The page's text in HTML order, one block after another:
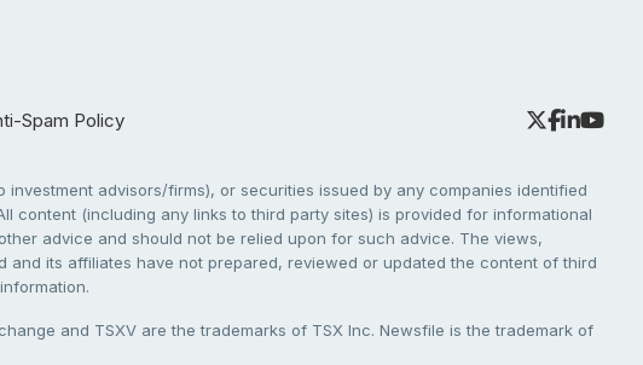
Spam Policy
advisors/firms), or securities issued by any companies identified
content (including any links to third party sites) is provided for informational
advice and should not be relied upon for such advice. The views,
and its affiliates have not prepared, reviewed or updated the content of third
and TSXV are the trademarks of TSX Inc. Newsfile is the trademark of